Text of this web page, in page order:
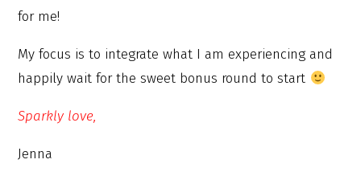
for me!
My focus is to integrate what I am experiencing and
happily wait for the sweet bonus round to start
Sparkly love,
Jenna